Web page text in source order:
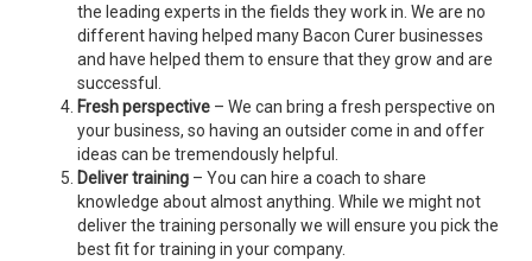
the leading experts in the fields they work in. We are no
different having helped many Bacon Curer businesses
and have helped them to ensure that they grow and are
successful.
Fresh perspective – We can bring a fresh perspective on
your business, so having an outsider come in and offer
ideas can be tremendously helpful.
Deliver training – You can hire a coach to share
knowledge about almost anything. While we might not
deliver the training personally we will ensure you pick the
best fit for training in your company.